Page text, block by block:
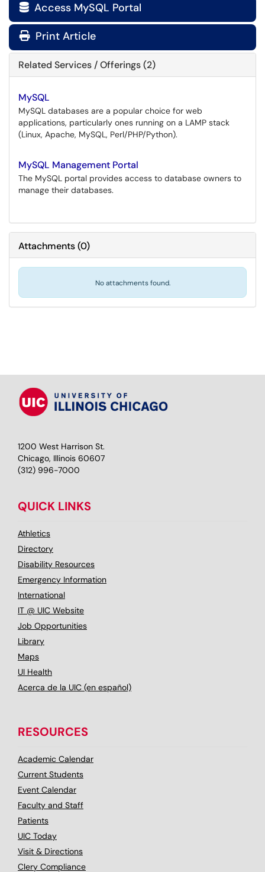
 Access MySQL Portal
Print Article
Related Services / Offerings (2)
MySQL
MySQL databases are a popular choice for web
applications, particularly ones running on a LAMP stack
(Linux, Apache, MySQL, Perl/PHP/Python).
MySQL Management Portal
The MySQL portal provides access to database owners to
manage their databases.
Attachments(0)
No attachments found.
1200 West Harrison St.
Chicago, Illinois 60607
(312) 996-7000
QUICK LINKS
Athletics
Directory
Disability Resources
Emergency Information
International
IT @ UIC Website
Job Opportunities
Library
Maps
UI Health
Acerca de la UIC (en español)
RESOURCES
Academic Calendar
Current Students
Event Calendar
Faculty and Staff
Patients
UIC Today
Visit & Directions
Clery Compliance